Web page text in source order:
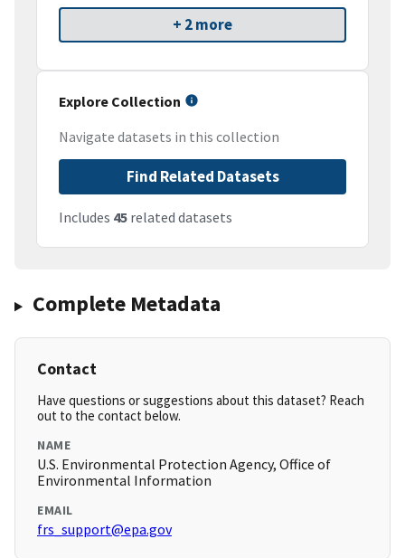
+ 2 more
Explore Collection
Navigate datasets in this collection
Find Related Datasets
Includes 45 related datasets
Complete Metadata
Contact
Have questions or suggestions about this dataset? Reach
out to the contact below.
NAME
U.S. Environmental Protection Agency, Office of
Environmental Information
EMAIL
frs_support@epa.gov